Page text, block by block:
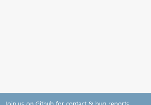
Join us on Github for contact & bug reports